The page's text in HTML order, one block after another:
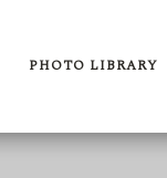
PHOTO LIBRARY